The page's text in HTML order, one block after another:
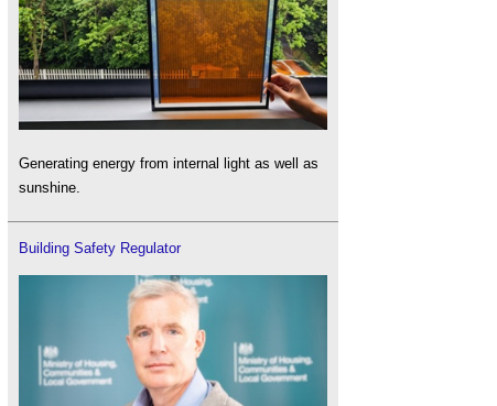
Generating energy from internal light as well as
sunshine.
Building Safety Regulator